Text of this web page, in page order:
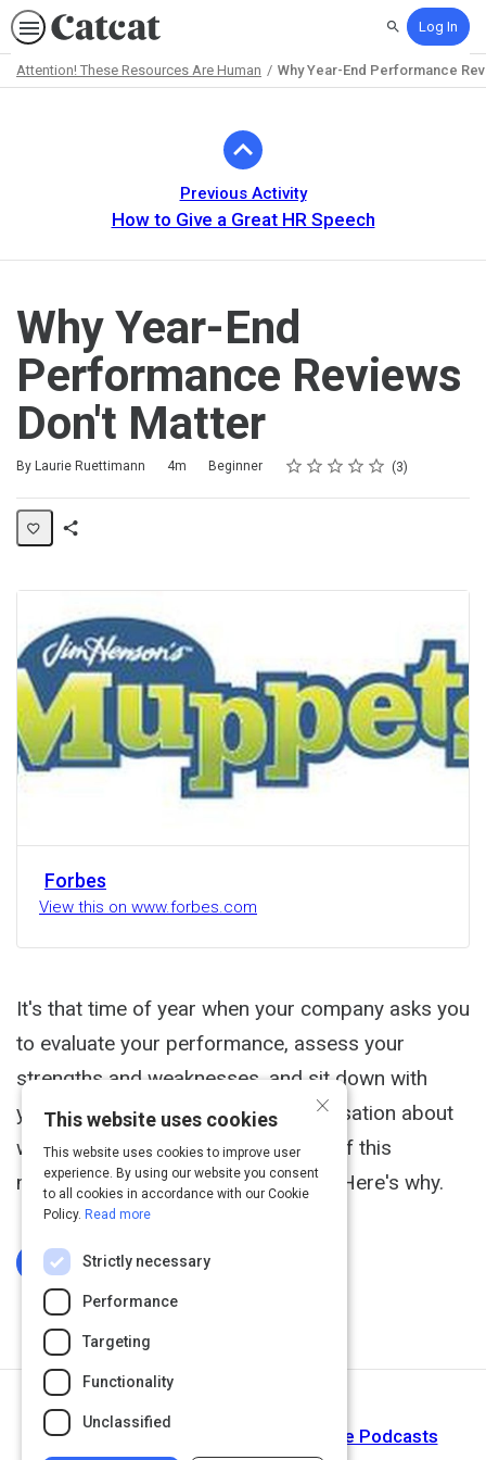
SearchLog In
Attention! These Resources Are Human Why Year-End Performance
Previous Activity
How to Give a Great HR Speech
Why Year-End
Performance Reviews
Don't Matter
By Laurie Ruettimann
Duration 4m
Difficulty Beginner Rating
1 star
2 stars
3 stars
4 stars
5 stars
Average rating: 3.7 3
3 reviews
Forbes
View this on www.forbes.com
It's that time of year when your company asks you
to evaluate your performance, assess your
strengths and weaknesses, and sit down with
your boss to have an honest conversation about
where your future is headed. None of this
matters. The whole game is rigged. Here's why.
Log In To Complete
Listen to Laurie Ruettimann on Apple Podcasts
×
This website uses cookies
This website uses cookies to improve user
experience. By using our website you consent
to all cookies in accordance with our Cookie
Policy. Read more
Strictly necessary
Performance
Targeting
Functionality
Unclassified